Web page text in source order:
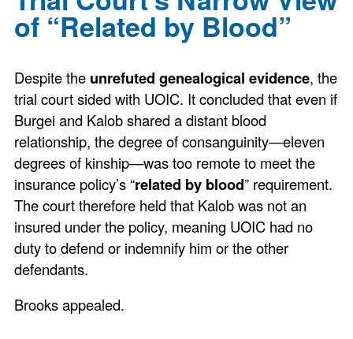
of “Related by Blood”
Despite the unrefuted genealogical evidence, the
trial court sided with UOIC. It concluded that even if
Burgei and Kalob shared a distant blood
relationship, the degree of consanguinity—eleven
degrees of kinship—was too remote to meet the
insurance policy’s “related by blood” requirement.
The court therefore held that Kalob was not an
insured under the policy, meaning UOIC had no
duty to defend or indemnify him or the other
defendants.
Brooks appealed.